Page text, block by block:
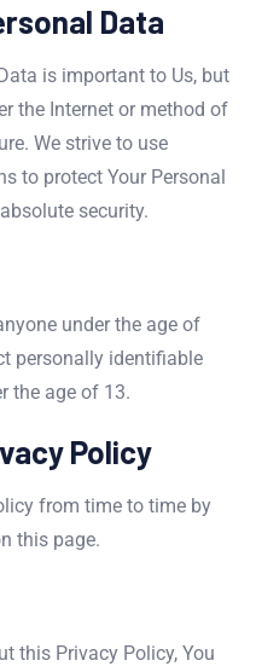
Data
is important to Us, but
the Internet or method of
We strive to use
to protect Your Personal
security.
under the age of
personally identifiable
the age of 13.
Policy
from time to time by
this page.
this Privacy Policy, You